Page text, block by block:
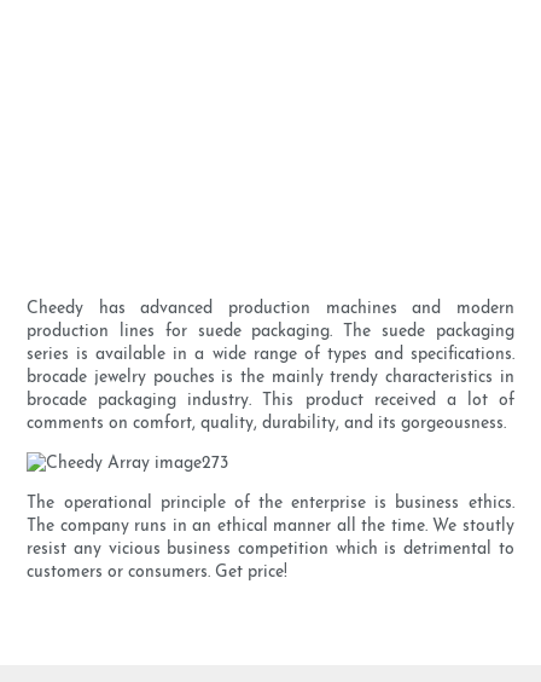
Cheedy has advanced production machines and modern
production lines for suede packaging. The suede packaging
series is available in a wide range of types and specifications.
brocade jewelry pouches is the mainly trendy characteristics in
brocade packaging industry. This product received a lot of
comments on comfort, quality, durability, and its gorgeousness.
The operational principle of the enterprise is business ethics.
The company runs in an ethical manner all the time. We stoutly
resist any vicious business competition which is detrimental to
customers or consumers. Get price!